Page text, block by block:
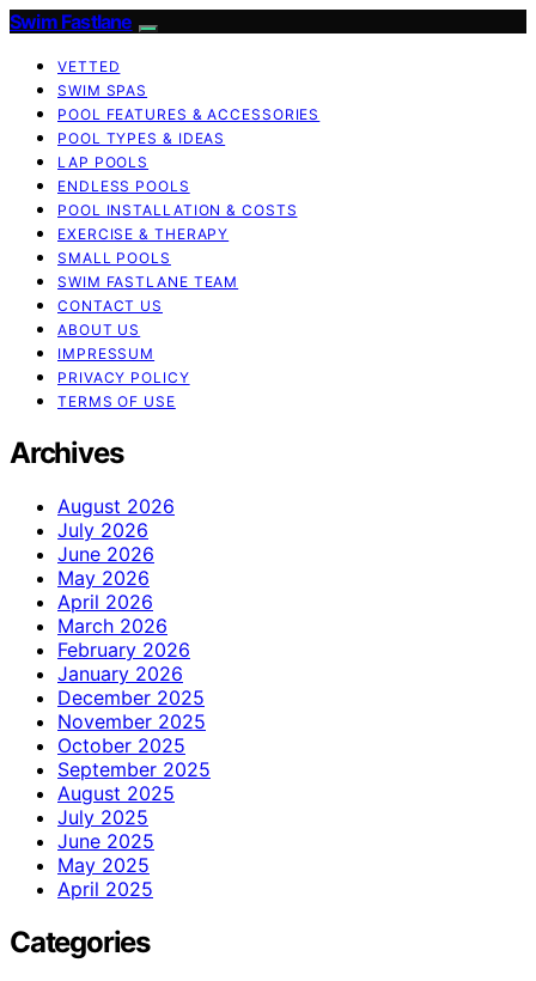
Swim Fastlane
VETTED
SWIM SPAS
POOL FEATURES & ACCESSORIES
POOL TYPES & IDEAS
LAP POOLS
ENDLESS POOLS
POOL INSTALLATION & COSTS
EXERCISE & THERAPY
SMALL POOLS
SWIM FASTLANE TEAM
CONTACT US
ABOUT US
IMPRESSUM
PRIVACY POLICY
TERMS OF USE
Archives
August 2026
July 2026
June 2026
May 2026
April 2026
March 2026
February 2026
January 2026
December 2025
November 2025
October 2025
September 2025
August 2025
July 2025
June 2025
May 2025
April 2025
Categories